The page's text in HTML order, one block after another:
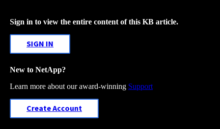
Sign in to view the entire content of this KB article.
SIGN IN
New to NetApp?
Learn more about our award-winning Support
Create Account